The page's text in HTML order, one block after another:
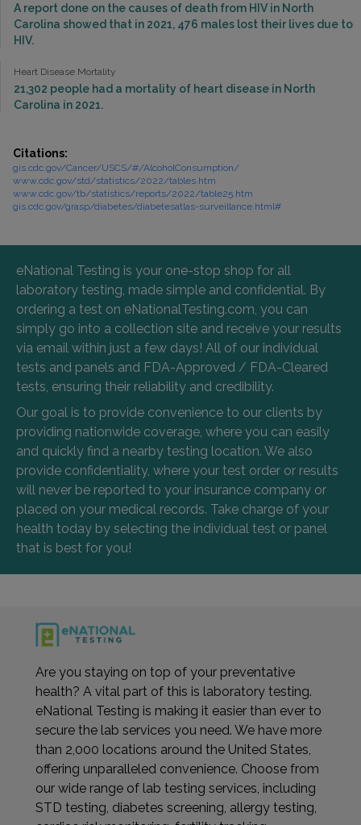
A report done on the causes of death from HIV in North
Carolina showed that in 2021, 476 males lost their lives due to
HIV.
Heart Disease Mortality
21,302 people had a mortality of heart disease in North
Carolina in 2021.
Citations:
gis.cdc.gov/Cancer/USCS/#/AlcoholConsumption/
www.cdc.gov/std/statistics/2022/tables.htm
www.cdc.gov/tb/statistics/reports/2022/table25.htm
gis.cdc.gov/grasp/diabetes/diabetesatlas-surveillance.html#
eNational Testing is your one-stop shop for all
laboratory testing, made simple and confidential. By
ordering a test on eNationalTesting.com, you can
simply go into a collection site and receive your results
via email within just a few days! All of our individual
tests and panels and FDA-Approved / FDA-Cleared
tests, ensuring their reliability and credibility.
Our goal is to provide convenience to our clients by
providing nationwide coverage, where you can easily
and quickly find a nearby testing location. We also
provide confidentiality, where your test order or results
will never be reported to your insurance company or
placed on your medical records. Take charge of your
health today by selecting the individual test or panel
that is best for you!
Are you staying on top of your preventative
health? A vital part of this is laboratory testing.
eNational Testing is making it easier than ever to
secure the lab services you need. We have more
than 2,000 locations around the United States,
offering unparalleled convenience. Choose from
our wide range of lab testing services, including
STD testing, diabetes screening, allergy testing,